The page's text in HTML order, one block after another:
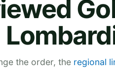
the order, the regional